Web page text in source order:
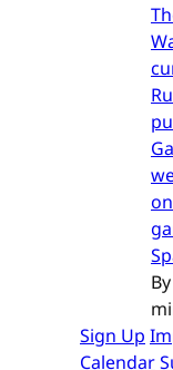
By
Sign Up
Calendar